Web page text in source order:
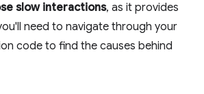
slow interactions, as it provides
need to navigate through your
code to find the causes behind